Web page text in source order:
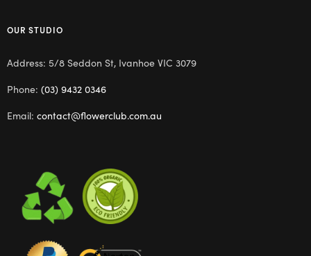
OUR STUDIO
Address: 5/8 Seddon St, Ivanhoe VIC 3079
Phone: (03) 9432 0346
Email: contact@flowerclub.com.au